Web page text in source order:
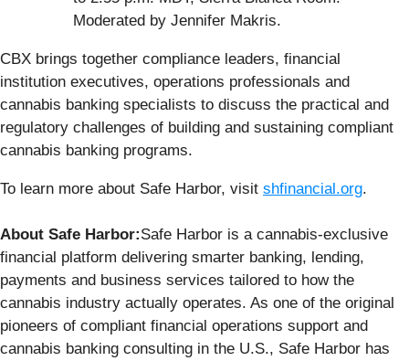
Moderated by Jennifer Makris.
CBX brings together compliance leaders, financial
institution executives, operations professionals and
cannabis banking specialists to discuss the practical and
regulatory challenges of building and sustaining compliant
cannabis banking programs.
To learn more about Safe Harbor, visit shfinancial.org.
About Safe Harbor:Safe Harbor is a cannabis-exclusive
financial platform delivering smarter banking, lending,
payments and business services tailored to how the
cannabis industry actually operates. As one of the original
pioneers of compliant financial operations support and
cannabis banking consulting in the U.S., Safe Harbor has